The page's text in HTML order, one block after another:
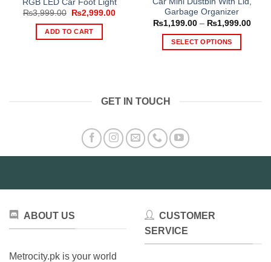
RGB LED Car Foot Light
₨3,999.00
Original
was:
₨3,999.00.
₨2,999.00Current
ADD TO CART
Garbage Organizer
₨1,199.00 – ₨1,999.00Price
SELECT OPTIONS
be
page
GET IN TOUCH
ABOUT US
Metrocity.pk is your world
CUSTOMER
SERVICE